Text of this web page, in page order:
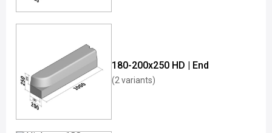
180-200x250 HD | End
(2 variants)